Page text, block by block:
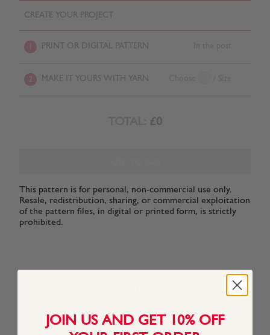
CREATE YOUR PROJECT
PRINT OR DIGITAL PATTERN
2 MAKE IT YOURS WITH YARN
£0
This pattern is for personal, non-commercial use only.
Resale, redistribution, sharing, or commercial exploitation
of the pattern files, in digital or printed form, is strictly
prohibited.
About This Yarn
JOIN US AND GET 10% OFF